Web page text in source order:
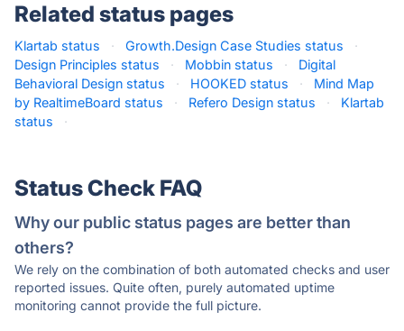
Related status pages
Klartab status · Growth.Design Case Studies status
·
Design Principles status
· Mobbin status ·
Digital
Behavioral Design status
· HOOKED status ·
Mind Map
by RealtimeBoard status
· Refero Design status ·
Klartab
status
·
Status Check FAQ
Why our public status pages are better than
others?
We rely on the combination of both automated checks and user
reported issues. Quite often, purely automated uptime
monitoring cannot provide the full picture.